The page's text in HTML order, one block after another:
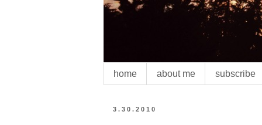
home about me subscribe
3.30.2010